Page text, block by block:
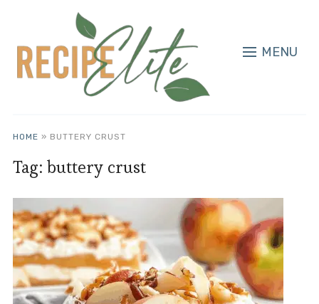
MENU
HOME » BUTTERY CRUST
Tag: buttery crust